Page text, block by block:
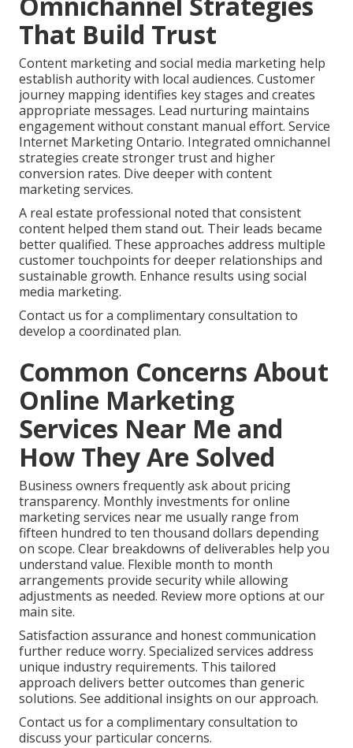
That Build Trust
Content marketing and social media marketing help
establish authority with local audiences. Customer
journey mapping identifies key stages and creates
appropriate messages. Lead nurturing maintains
engagement without constant manual effort. Service
Internet Marketing Ontario. Integrated omnichannel
strategies create stronger trust and higher
conversion rates. Dive deeper with content
marketing services.
A real estate professional noted that consistent
content helped them stand out. Their leads became
better qualified. These approaches address multiple
customer touchpoints for deeper relationships and
sustainable growth. Enhance results using social
media marketing.
Contact us for a complimentary consultation to
develop a coordinated plan.
Common Concerns About
Online Marketing
Services Near Me and
How They Are Solved
Business owners frequently ask about pricing
transparency. Monthly investments for online
marketing services near me usually range from
fifteen hundred to ten thousand dollars depending
on scope. Clear breakdowns of deliverables help you
understand value. Flexible month to month
arrangements provide security while allowing
adjustments as needed. Review more options at our
main site.
Satisfaction assurance and honest communication
further reduce worry. Specialized services address
unique industry requirements. This tailored
approach delivers better outcomes than generic
solutions. See additional insights on our approach.
Contact us for a complimentary consultation to
discuss your particular concerns.